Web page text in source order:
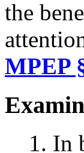
the
MPEP
1. In